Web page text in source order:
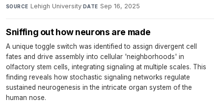
SOURCE Lehigh University·DATE Sep 16, 2025
Sniffing out how neurons are made
A unique toggle switch was identified to assign divergent cell
fates and drive assembly into cellular 'neighborhoods' in
olfactory stem cells, integrating signaling at multiple scales. This
finding reveals how stochastic signaling networks regulate
sustained neurogenesis in the intricate organ system of the
human nose.